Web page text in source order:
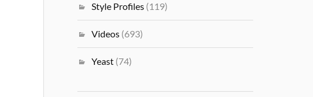
Style Profiles (119)
Videos (693)
Yeast (74)